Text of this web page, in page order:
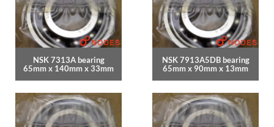
NSK 7313A bearing
65mm x 140mm x 33mm
NSK 7913A5DB bearing
65mm x 90mm x 13mm